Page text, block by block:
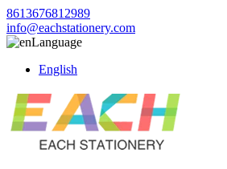
8613676812989
info@eachstationery.com
Language
English